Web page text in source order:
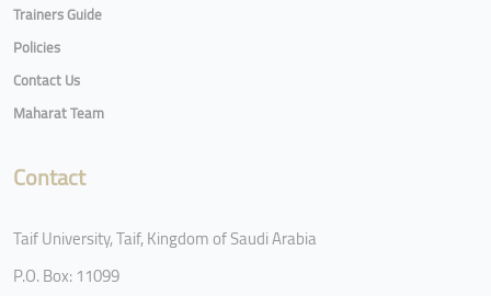
Trainers Guide
Policies
Contact Us
Maharat Team
Contact
Taif University, Taif, Kingdom of Saudi Arabia
P.O. Box: 11099